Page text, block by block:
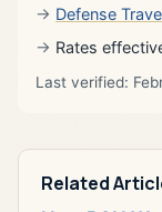
Defense
Rates
Last verified:
Related